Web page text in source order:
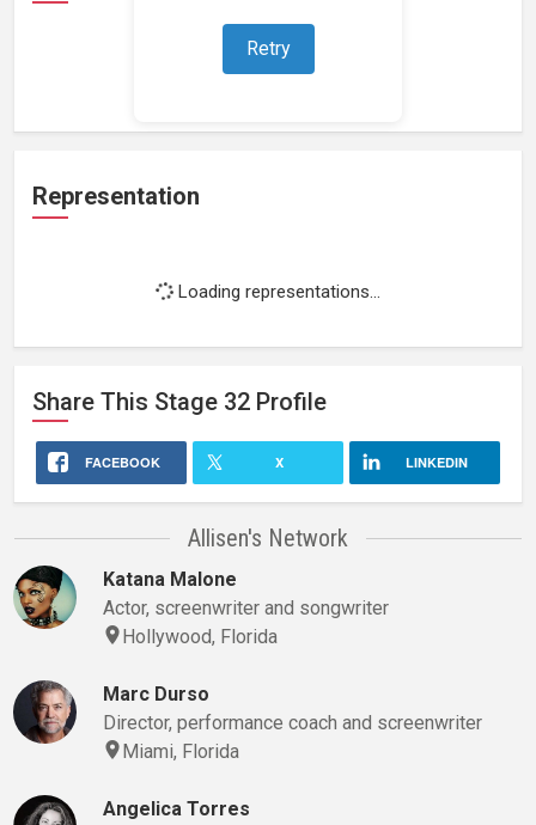
Retry
Loading work experience...
Representation
Loading representations...
Share This Stage 32 Profile
FACEBOOK X LINKEDIN
Allisen's Network
Katana Malone
Actor, screenwriter and songwriter
Hollywood, Florida
Marc Durso
Director, performance coach and screenwriter
Miami, Florida
Angelica Torres